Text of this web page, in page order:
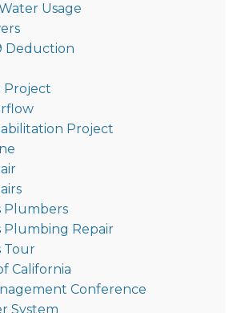
Usage
Deduction
Project
Project
Plumbers
Plumbing Repair
Tour
California
Conference
System